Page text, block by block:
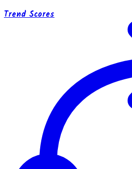
Trend Scores